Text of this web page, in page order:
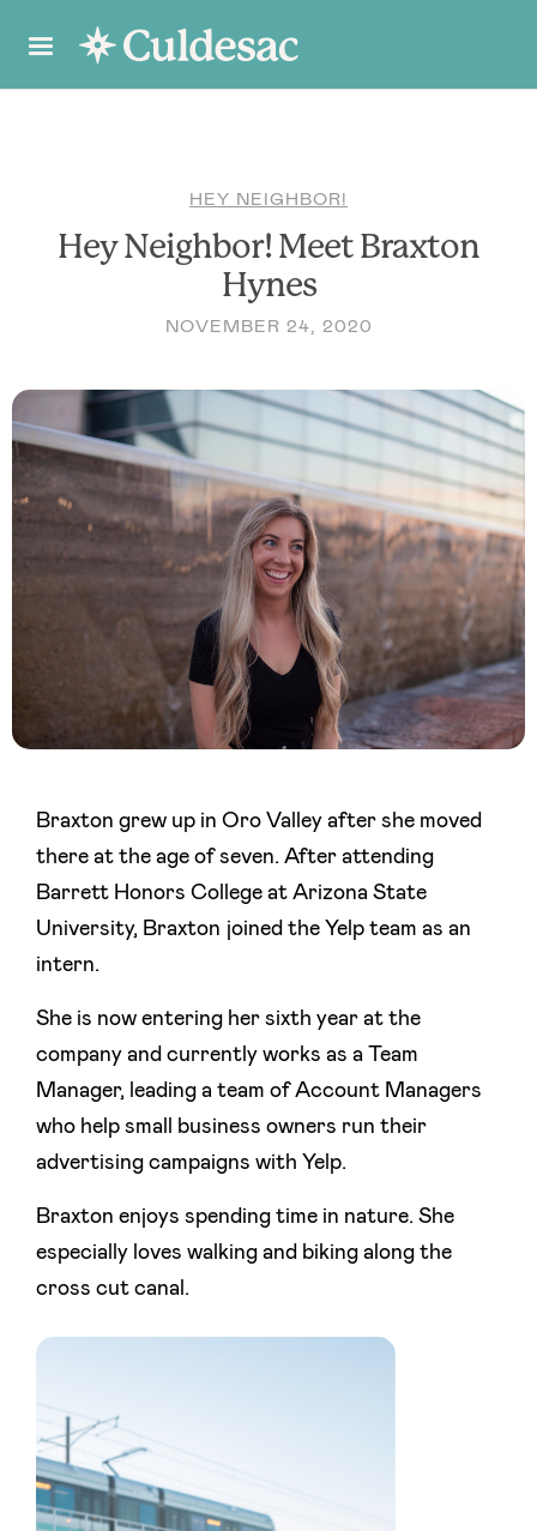
HEY NEIGHBOR!
Hey Neighbor! Meet Braxton
Hynes
NOVEMBER 24, 2020
Braxton grew up in Oro Valley after she moved
there at the age of seven. After attending
Barrett Honors College at Arizona State
University, Braxton joined the Yelp team as an
intern.
She is now entering her sixth year at the
company and currently works as a Team
Manager, leading a team of Account Managers
who help small business owners run their
advertising campaigns with Yelp.
Braxton enjoys spending time in nature. She
especially loves walking and biking along the
cross cut canal.